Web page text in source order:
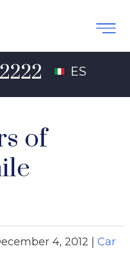
ES
of
4, 2012
Car